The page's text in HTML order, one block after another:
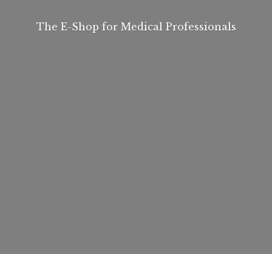
The E-Shop for Medical Professionals